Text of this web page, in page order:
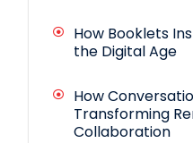
How Booklets
the Digital Age
How
Transforming
Collaboration